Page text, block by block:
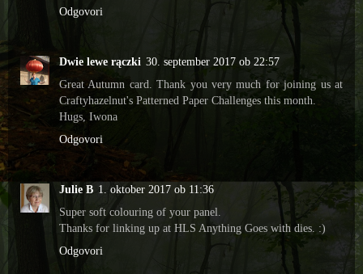
Odgovori
Dwie lewe rączki 30. september 2017 ob 22:57
Great Autumn card. Thank you very much for joining us at
Craftyhazelnut's Patterned Paper Challenges this month.
Hugs, Iwona
Odgovori
Julie B 1. oktober 2017 ob 11:36
Super soft colouring of your panel.
Thanks for linking up at HLS Anything Goes with dies. :)
Odgovori